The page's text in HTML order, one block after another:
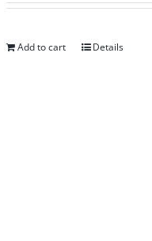
Add to cart Details